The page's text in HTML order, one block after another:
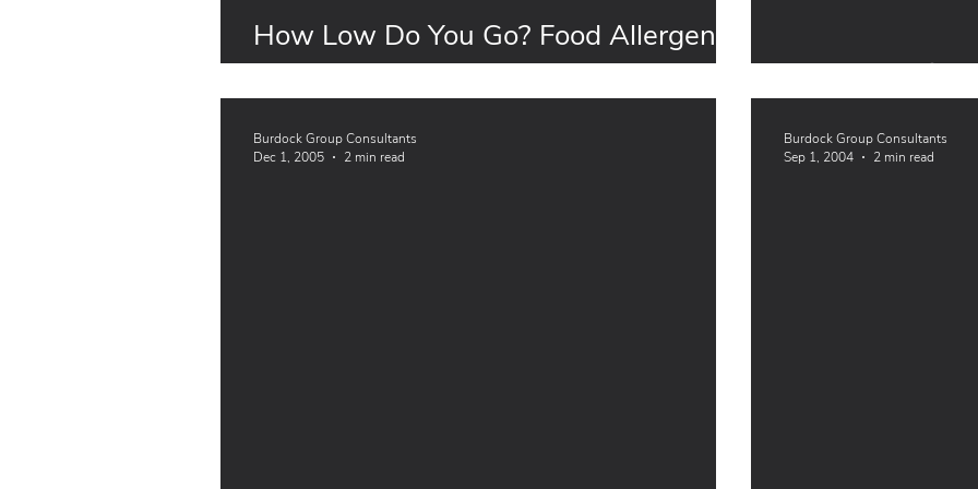
How Low Do You Go? Food Allergen
Thresholds
Food Allergies
Burdock Group Consultants
Dec 1, 2005
2 min read
Burdock Group Consultants
Sep 1, 2004
2 min read